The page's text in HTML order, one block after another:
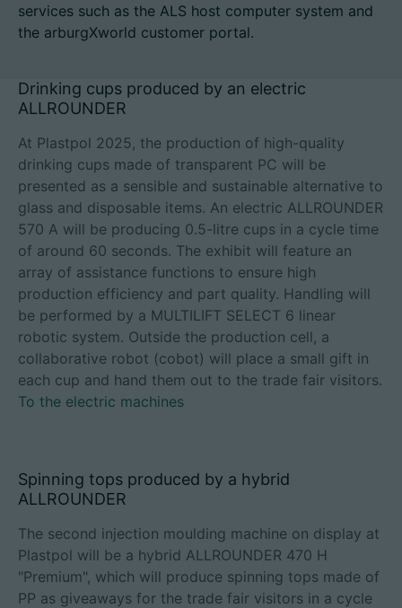
Career
Technical data
Login
Customer portal
China | English
services such as the ALS host computer system and
the arburgXworld customer portal.
Drinking cups produced by an electric
ALLROUNDER
At Plastpol 2025, the production of high-quality
drinking cups made of transparent PC will be
presented as a sensible and sustainable alternative to
glass and disposable items. An electric ALLROUNDER
570 A will be producing 0.5-litre cups in a cycle time
of around 60 seconds. The exhibit will feature an
array of assistance functions to ensure high
production efficiency and part quality. Handling will
be performed by a MULTILIFT SELECT 6 linear
robotic system. Outside the production cell, a
collaborative robot (cobot) will place a small gift in
each cup and hand them out to the trade fair visitors.
To the electric machines
Spinning tops produced by a hybrid
ALLROUNDER
The second injection moulding machine on display at
Plastpol will be a hybrid ALLROUNDER 470 H
"Premium", which will produce spinning tops made of
PP as giveaways for the trade fair visitors in a cycle